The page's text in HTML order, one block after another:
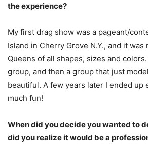
the experience?
My first drag show was a pageant/
Island in Cherry Grove N.Y., and it was
Queens of all shapes, sizes and
group, and then a group that just
beautiful. A few years later I ended up
much fun!
When did you decide you wanted to
did you realize it would be a